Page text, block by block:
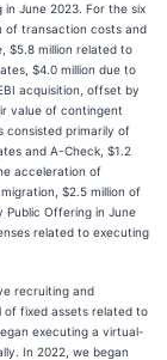
June 2023. For the six
of transaction costs and
$5.8 million related to
$4.0 million due to
acquisition, offset by
value of contingent
consisted primarily of
and A-Check, $1.2
acceleration of
$2.5 million of
Offering in June
related to executing
recruiting and
of fixed assets related to
executing a virtual-
In 2022, we began